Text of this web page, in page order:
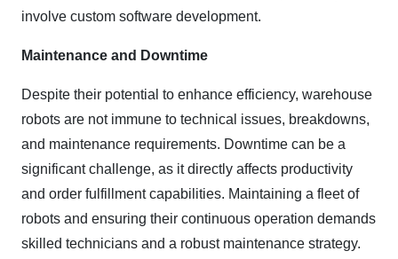
involve custom software development.
Maintenance and Downtime
Despite their potential to enhance efficiency, warehouse
robots are not immune to technical issues, breakdowns,
and maintenance requirements. Downtime can be a
significant challenge, as it directly affects productivity
and order fulfillment capabilities. Maintaining a fleet of
robots and ensuring their continuous operation demands
skilled technicians and a robust maintenance strategy.